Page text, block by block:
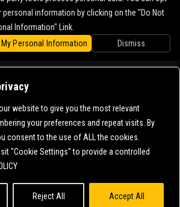
website to give you the most relevant
your preferences and repeat visits. By
consent to the use of ALL the cookies.
"Cookie Settings" to provide a controlled
Reject All Accept All
| TERMS & CONDITIONS |
POWERED BY
WEBSITE ACCESSIBILITY FOR ALL OF OUR FANS, INCLUDING
WEBSITE IS MONITORED, AND DEVELOPMENT IS ONGOING
DIFFICULTY ACCESSING THIS WEBSITE, PLEASECONTACT
SO THAT WE CAN ASSIST YOU.
information by clicking on the "Do Not
Information" Link.
Personal Information
Dismiss